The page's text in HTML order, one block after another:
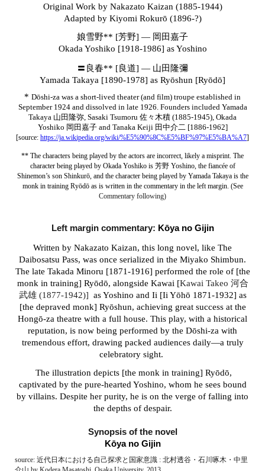
Original Work by Nakazato Kaizan (1885-1944)
Adapted by Kiyomi Rokurō (1896-?)
娘雪野** [芳野] — 岡田嘉子
Okada Yoshiko [1918-1986] as Yoshino
〓良春** [良道] — 山田隆彌
Yamada Takaya [1890-1978] as Ryōshun [Ryōdō]
* Dōshi-za was a short-lived theater (and film) troupe established in
September 1924 and dissolved in late 1926. Founders included Yamada
Takaya 山田隆弥, Sasaki Tsumoru 佐々木積 (1885-1945), Okada
Yoshiko 岡田嘉子 and Tanaka Keiji 田中介二 [1886-1962]
[source: https://ja.wikipedia.org/wiki/%E5%90%8C%E5%BF%97%E5%BA%A7]
** The characters being played by the actors are incorrect, likely a misprint. The
character being played by Okada Yoshiko is 芳野 Yoshino, the fiancée of
Shinemon’s son Shinkurō, and the character being played by Yamada Takaya is the
monk in training Ryōdō as is written in the commentary in the left margin. (See
Commentary following)
Left margin commentary: Kōya no Gijin
Written by Nakazato Kaizan, this long novel, like The
Daibosatsu Pass, was once serialized in the Miyako Shimbun.
The late Takada Minoru [1871-1916] performed the role of [the
monk in training] Ryōdō, alongside Kawai [Kawai Takeo 河合
武雄 (1877-1942)] as Yoshino and Ii [Ii Yōhō 1871-1932] as
[the depraved monk] Ryōshun, achieving great success at the
Hongō-za theatre with a full house. This play, with a historical
reputation, is now being performed by the Dōshi-za with
tremendous effort, drawing packed audiences daily—a truly
celebratory sight.
The illustration depicts [the monk in training] Ryōdō,
captivated by the pure-hearted Yoshino, whom he sees bound
by villains. Despite her purity, he is on the verge of falling into
the depths of despair.
Synopsis of the novel
Kōya no Gijin
source: 近代日本における自己探求と国家意識 : 北村透谷・石川啄木・中里